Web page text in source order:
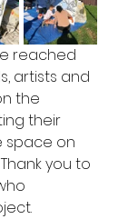
reached
artists and
the
their
space on
you to